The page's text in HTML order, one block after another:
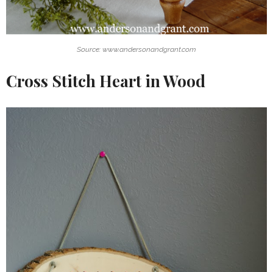
Source: www.andersonandgrant.com
Cross Stitch Heart in Wood